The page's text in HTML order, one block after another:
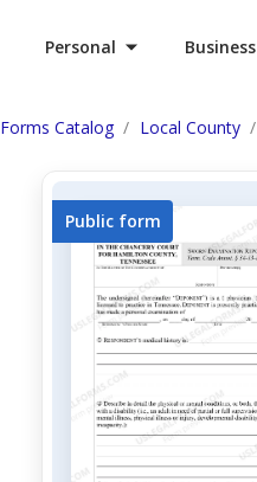
Personal Business
Forms Catalog Local County
Public form